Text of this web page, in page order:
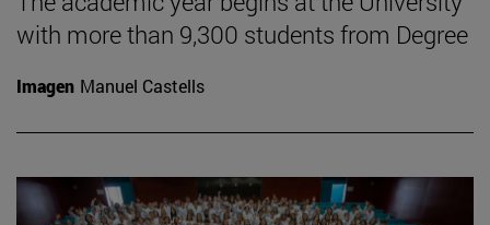
with more than 9,300 students from Degree
Imagen Manuel Castells